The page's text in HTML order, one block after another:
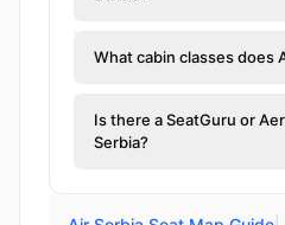
What cabin classes does
Is there a SeatGuru or
Serbia?